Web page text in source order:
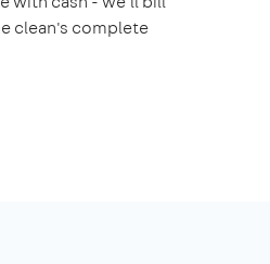
clean's complete